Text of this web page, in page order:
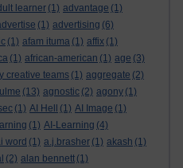
learner (1) advantage (1)
(1) advertising (6)
(1) afam ituma (1) affix (1)
(1) african-american (1) age (3)
creative teams (1) aggregate (2)
(13) agnostic (2) agony (1)
(1) AI Hell (1) AI Image (1)
(1) AI-Learning (4)
word (1) a.j.brasher (1) akash (1)
(2) alan bennett (1)